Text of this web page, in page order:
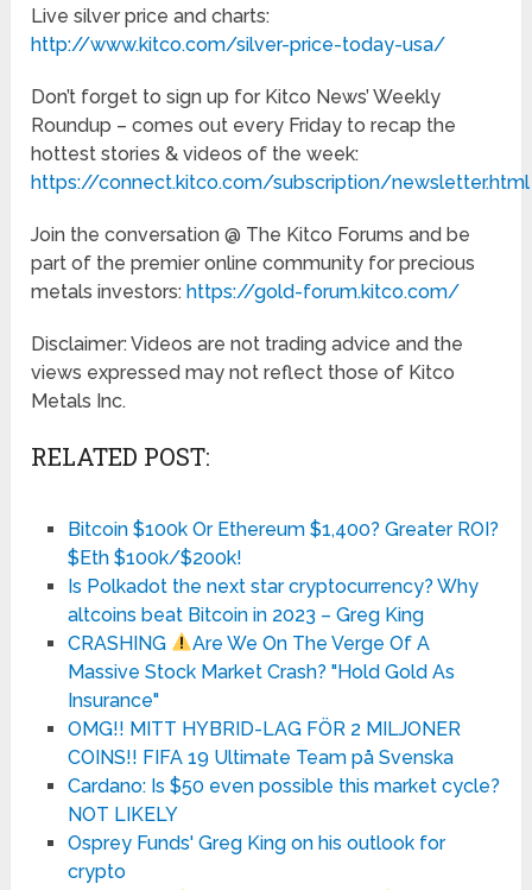
Live silver price and charts:
http://www.kitco.com/silver-price-today-usa/
Don’t forget to sign up for Kitco News’ Weekly
Roundup – comes out every Friday to recap the
hottest stories & videos of the week:
https://connect.kitco.com/subscription/newsletter.html
Join the conversation @ The Kitco Forums and be
part of the premier online community for precious
metals investors:https://gold-forum.kitco.com/
Disclaimer: Videos are not trading advice and the
views expressed may not reflect those of Kitco
Metals Inc.
RELATED POST:
Bitcoin $100k Or Ethereum $1,400? Greater ROI?
$Eth $100k/$200k!
Is Polkadot the next star cryptocurrency? Why
altcoins beat Bitcoin in 2023 – Greg King
CRASHING
Are We On The Verge Of A
Massive Stock Market Crash? "Hold Gold As
Insurance"
OMG!! MITT HYBRID-LAG FÖR 2 MILJONER
COINS!! FIFA 19 Ultimate Team på Svenska
Cardano: Is $50 even possible this market cycle?
NOT LIKELY
Osprey Funds' Greg King on his outlook for
crypto